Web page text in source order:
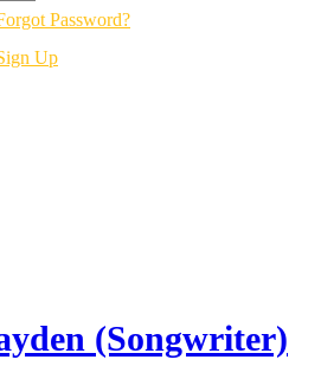
Password?
Up
(Songwriter)